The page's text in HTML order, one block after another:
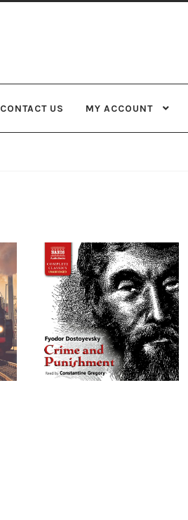
CONTACT US MY ACCOUNT